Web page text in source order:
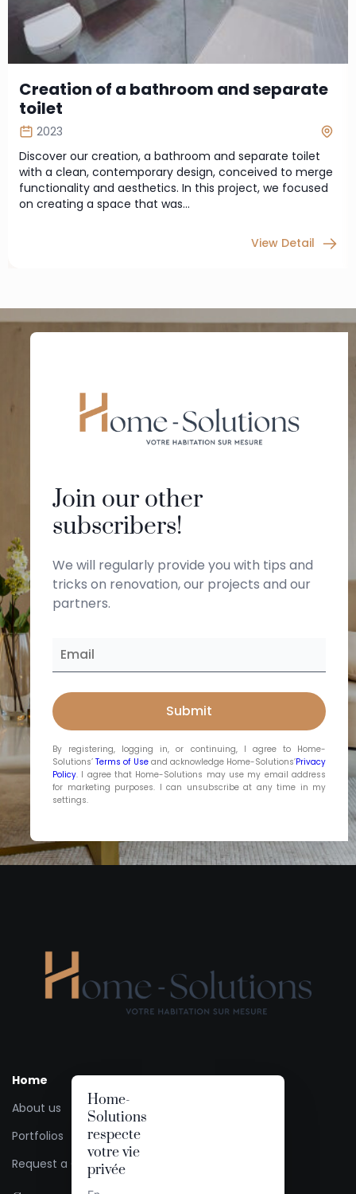
Creation of a bathroom and separate
toilet
2023
Discover our creation, a bathroom and separate toilet
with a clean, contemporary design, conceived to merge
functionality and aesthetics. In this project, we focused
on creating a space that was…
View Detail
Join our other
subscribers!
We will regularly provide you with tips and
tricks on renovation, our projects and our
partners.
By registering, logging in, or continuing, I agree to Home-
Solutions’Terms of Useand acknowledge Home-Solutions’Privacy
Policy. I agree that Home-Solutions may use my email address
for marketing purposes. I can unsubscribe at any time in my
settings.
Home
About us
Portfolios
Request a Quote
Home-
Solutions
respecte
votre vie
privée